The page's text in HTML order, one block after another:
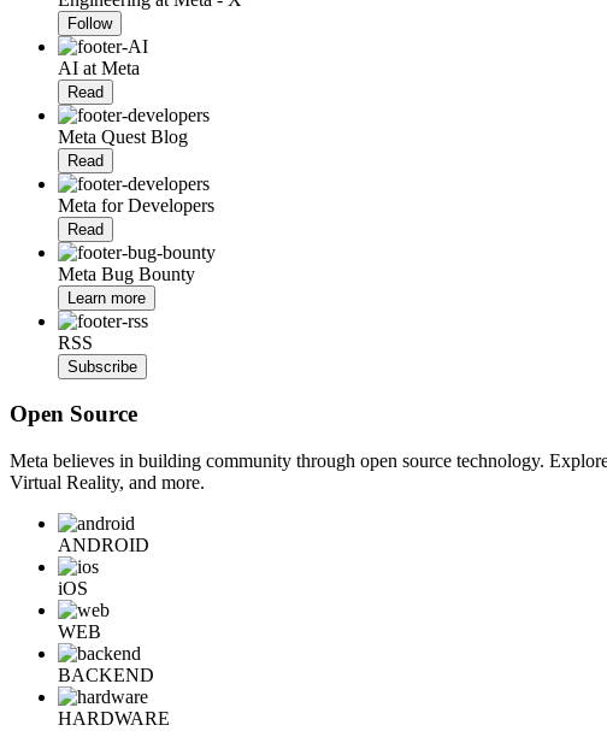
Follow
AI at Meta
Read
Meta Quest Blog
Read
Meta for Developers
Read
Meta Bug Bounty
Learn more
RSS
Subscribe
Open Source
Meta believes in building community through open source technology.
Virtual Reality, and more.
ANDROID
iOS
WEB
BACKEND
HARDWARE